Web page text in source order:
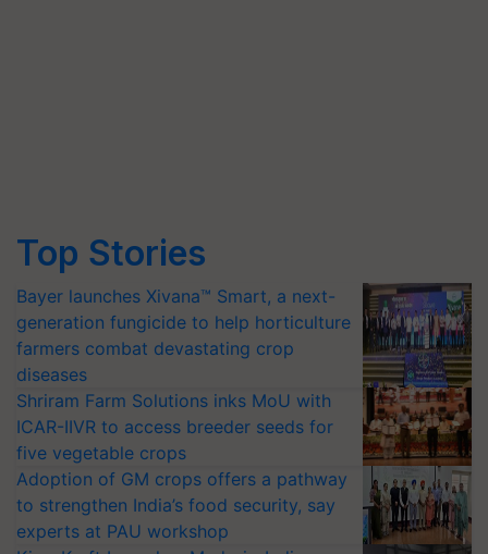
Top Stories
Bayer launches Xivana™ Smart, a next-
generation fungicide to help horticulture
farmers combat devastating crop
diseases
Shriram Farm Solutions inks MoU with
ICAR-IIVR to access breeder seeds for
five vegetable crops
Adoption of GM crops offers a pathway
to strengthen India’s food security, say
experts at PAU workshop